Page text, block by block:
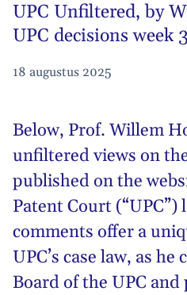
UPC Unfiltered, by
UPC decisions week
18 augustus 2025
Below, Prof. Willem
unfiltered views on
published on the
Patent Court (“UPC”)
comments offer a
UPC’s case law, as
Board of the UPC